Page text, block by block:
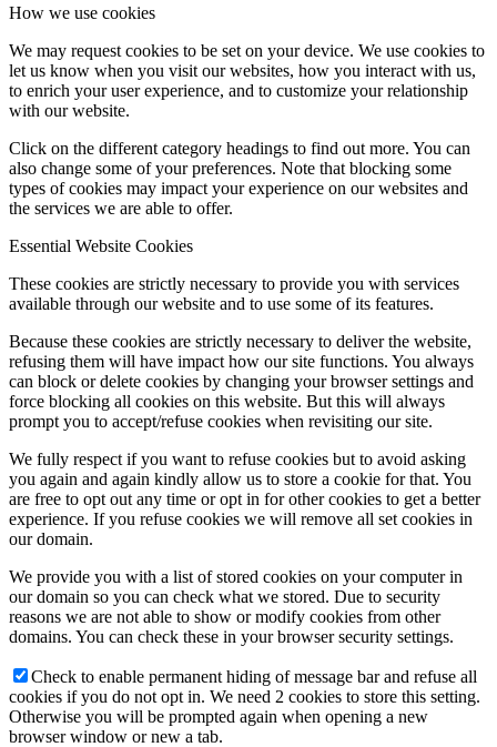
How we use cookies
We may request cookies to be set on your device. We use cookies to
let us know when you visit our websites, how you interact with us,
to enrich your user experience, and to customize your relationship
with our website.
Click on the different category headings to find out more. You can
also change some of your preferences. Note that blocking some
types of cookies may impact your experience on our websites and
the services we are able to offer.
Essential Website Cookies
These cookies are strictly necessary to provide you with services
available through our website and to use some of its features.
Because these cookies are strictly necessary to deliver the website,
refusing them will have impact how our site functions. You always
can block or delete cookies by changing your browser settings and
force blocking all cookies on this website. But this will always
prompt you to accept/refuse cookies when revisiting our site.
We fully respect if you want to refuse cookies but to avoid asking
you again and again kindly allow us to store a cookie for that. You
are free to opt out any time or opt in for other cookies to get a better
experience. If you refuse cookies we will remove all set cookies in
our domain.
We provide you with a list of stored cookies on your computer in
our domain so you can check what we stored. Due to security
reasons we are not able to show or modify cookies from other
domains. You can check these in your browser security settings.
Check to enable permanent hiding of message bar and refuse all
cookies if you do not opt in. We need 2 cookies to store this setting.
Otherwise you will be prompted again when opening a new
browser window or new a tab.